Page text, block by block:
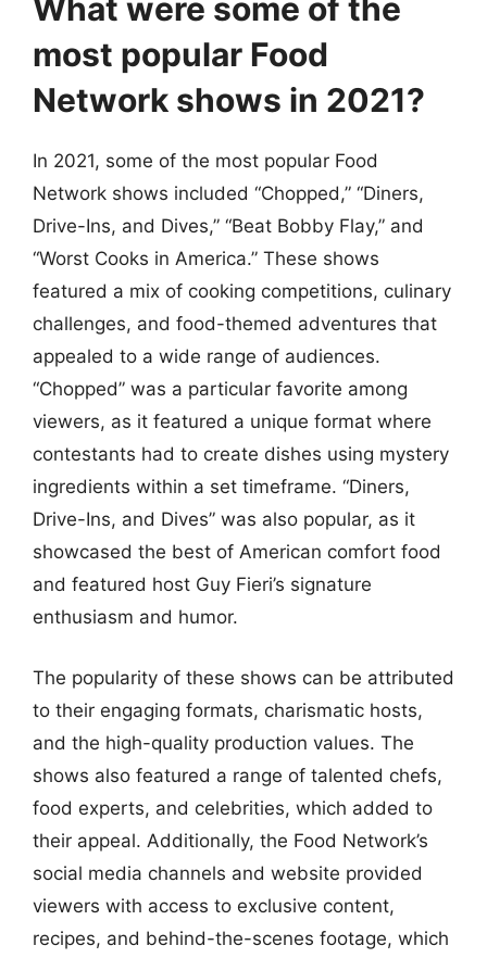
What were some of the
most popular Food
Network shows in 2021?
In 2021, some of the most popular Food
Network shows included “Chopped,” “Diners,
Drive-Ins, and Dives,” “Beat Bobby Flay,” and
“Worst Cooks in America.” These shows
featured a mix of cooking competitions, culinary
challenges, and food-themed adventures that
appealed to a wide range of audiences.
“Chopped” was a particular favorite among
viewers, as it featured a unique format where
contestants had to create dishes using mystery
ingredients within a set timeframe. “Diners,
Drive-Ins, and Dives” was also popular, as it
showcased the best of American comfort food
and featured host Guy Fieri’s signature
enthusiasm and humor.
The popularity of these shows can be attributed
to their engaging formats, charismatic hosts,
and the high-quality production values. The
shows also featured a range of talented chefs,
food experts, and celebrities, which added to
their appeal. Additionally, the Food Network’s
social media channels and website provided
viewers with access to exclusive content,
recipes, and behind-the-scenes footage, which